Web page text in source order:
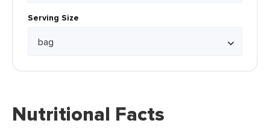
Serving Size
Nutritional Facts